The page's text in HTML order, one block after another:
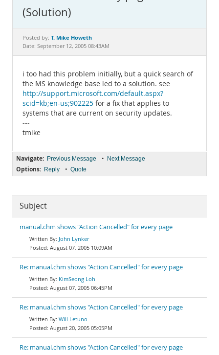
Documentation
(Solution)
Posted by: T. Mike Howeth
Date: September 12, 2005 08:43AM
i too had this problem initially, but a quick search of
the MS knowledge base led to a solution. see
http://support.microsoft.com/default.aspx?
scid=kb;en-us;902225 for a fix that applies to
systems that are current on security updates.
---
tmike
Navigate: Previous Message • Next Message
Options: Reply • Quote
Subject
manual.chm shows "Action Cancelled" for every page
John Lynker
August 07, 2005 10:09AM
Re: manual.chm shows "Action Cancelled" for every page
KimSeong Loh
August 07, 2005 06:45PM
Re: manual.chm shows "Action Cancelled" for every page
Will Letuno
August 20, 2005 05:05PM
Re: manual.chm shows "Action Cancelled" for every page